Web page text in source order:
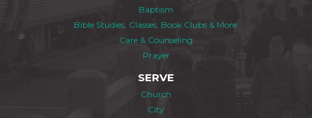
Baptism
Bible Studies, Classes, Book Clubs & More
Care & Counseling
Prayer
SERVE
Church
City